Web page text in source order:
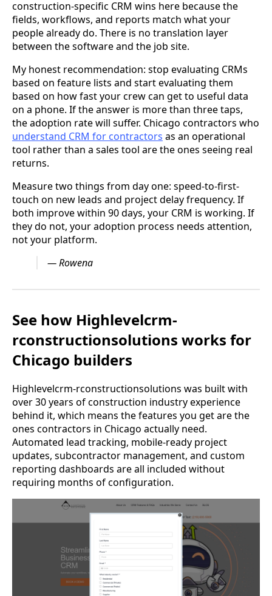
construction-specific CRM wins here because the
fields, workflows, and reports match what your
people already do. There is no translation layer
between the software and the job site.
My honest recommendation: stop evaluating CRMs
based on feature lists and start evaluating them
based on how fast your crew can get to useful data
on a phone. If the answer is more than three taps,
the adoption rate will suffer. Chicago contractors who
understand CRM for contractors as an operational
tool rather than a sales tool are the ones seeing real
returns.
Measure two things from day one: speed-to-first-
touch on new leads and project delay frequency. If
both improve within 90 days, your CRM is working. If
they do not, your adoption process needs attention,
not your platform.
— Rowena
See how Highlevelcrm-
rconstructionsolutions works for
Chicago builders
Highlevelcrm-rconstructionsolutions was built with
over 30 years of construction industry experience
behind it, which means the features you get are the
ones contractors in Chicago actually need.
Automated lead tracking, mobile-ready project
updates, subcontractor management, and custom
reporting dashboards are all included without
requiring months of configuration.